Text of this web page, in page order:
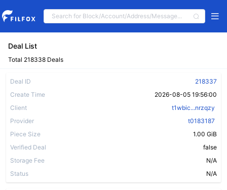
Deal List
Total 218338 Deals
Deal ID
218337
Create Time
2026-08-05 19:56:00
Client
t1wbic...nrzqzy
Provider
t0183187
Piece Size
1.00 GiB
Verified Deal
false
Storage Fee
N/A
Status
N/A